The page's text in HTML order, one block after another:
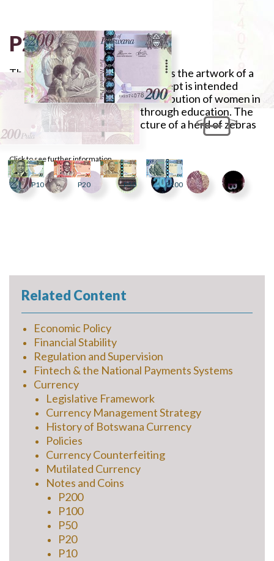
P10 P20 P50 P100
P200
The banknote is purple and depicts the artwork of a
woman teaching pupils. The concept is intended
primarily to underscore the contribution of women in
the country's development through education. The
reverse side features the picture of a herd of zebras
at a waterhole.
Click to see further information
Related Content
Economic Policy
Financial Stability
Regulation and Supervision
Fintech & the National Payments Systems
Currency
Legislative Framework
Currency Management Strategy
History of Botswana Currency
Policies
Currency Counterfeiting
Mutilated Currency
Notes and Coins
P200
P100
P50
P20
P10